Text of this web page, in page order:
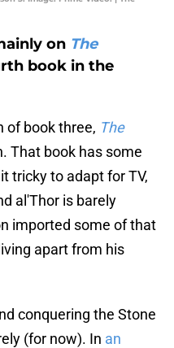
on The
book in the
of book three, The
That book has some
tricky to adapt for TV,
al'Thor is barely
imported some of that
apart from his
conquering the Stone
(for now). In an